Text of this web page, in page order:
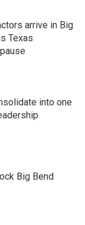
arrive in Big
Texas
into one
Big Bend